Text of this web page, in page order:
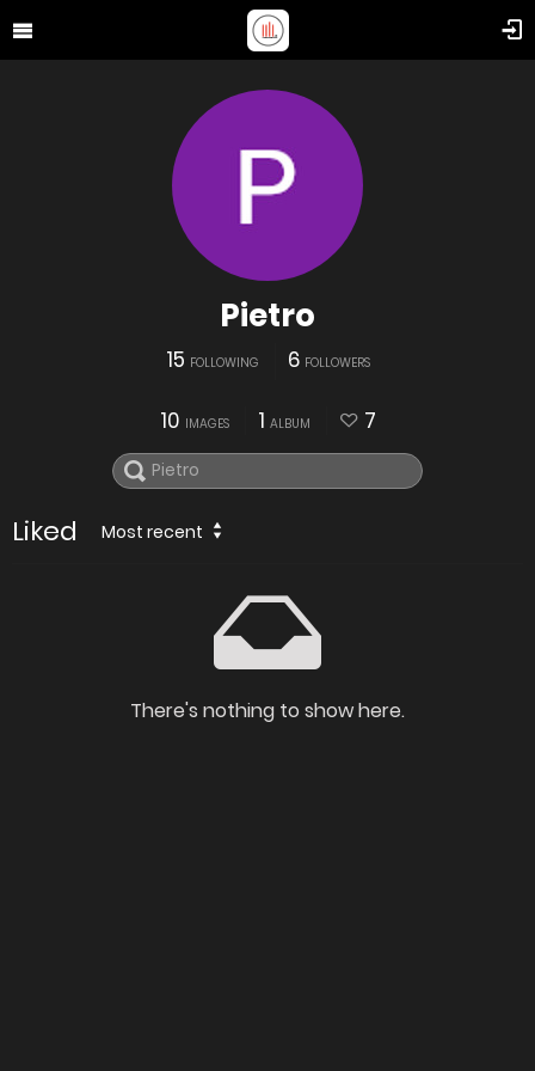
Pietro
15 FOLLOWING 6 FOLLOWERS
10 IMAGES 1 ALBUM 7
Liked Most recent
There's nothing to show here.